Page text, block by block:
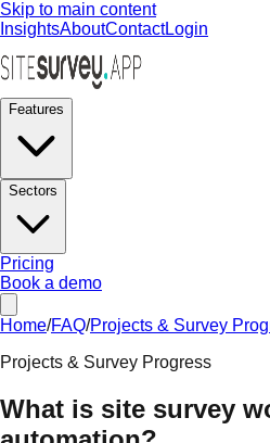
Skip to main content
InsightsAboutContactLogin
Features
Sectors
Pricing
Book a demo
Home/FAQ/Projects & Survey
Projects & Survey Progress
What is site survey